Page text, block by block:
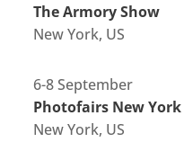
The Armory Show
New York, US
6-8 September
Photofairs New York
New York, US